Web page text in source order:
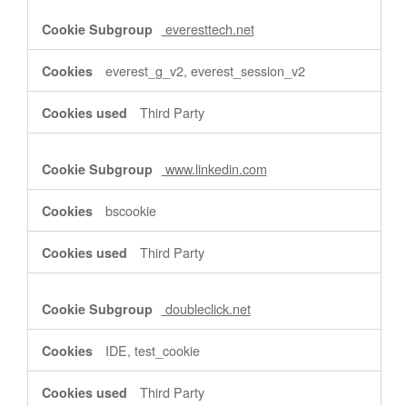
everesttech.net
everest_g_v2, everest_session_v2
Third Party
www.linkedin.com
bscookie
Third Party
doubleclick.net
IDE, test_cookie
Third Party